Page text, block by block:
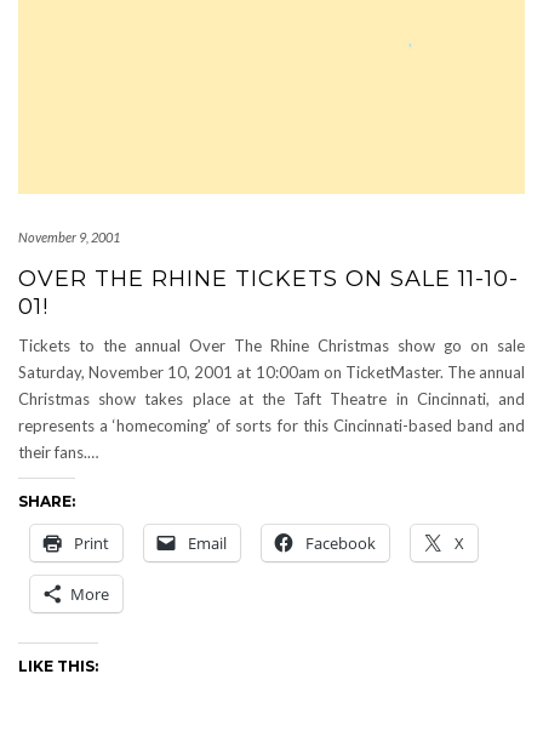
November 9, 2001
OVER THE RHINE TICKETS ON SALE 11-10-
01!
Tickets to the annual Over The Rhine Christmas show go on sale
Saturday, November 10, 2001 at 10:00am on TicketMaster. The annual
Christmas show takes place at the Taft Theatre in Cincinnati, and
represents a ‘homecoming’ of sorts for this Cincinnati-based band and
their fans.…
SHARE:
Print Email Facebook X
More
LIKE THIS: